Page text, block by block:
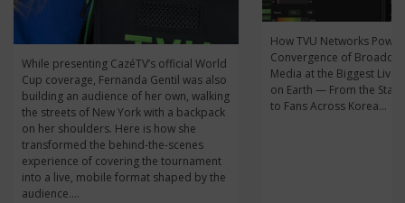
While presenting CazéTV’s official World
Cup coverage, Fernanda Gentil was also
building an audience of her own, walking
the streets of New York with a backpack
on her shoulders. Here is how she
transformed the behind-the-scenes
experience of covering the tournament
into a live, mobile format shaped by the
audience....
How TVU Networks
Convergence of
Media at the Biggest Live
on Earth — From the
to Fans Across Korea...